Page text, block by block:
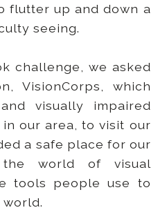
flutter up and down a
seeing.
challenge, we asked
VisionCorps, which
visually impaired
our area, to visit our
a safe place for our
world of visual
tools people use to